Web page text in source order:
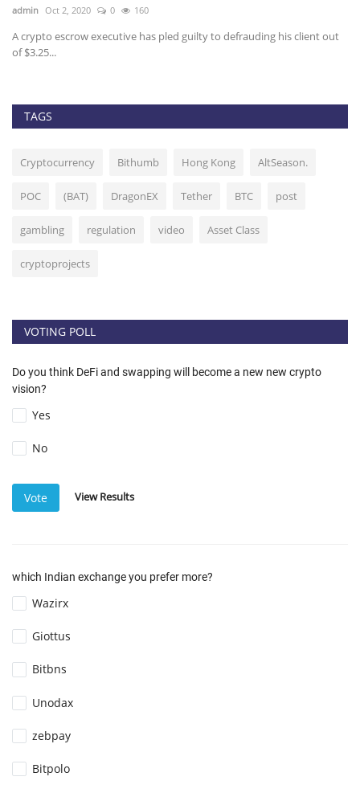
admin Oct 2, 2020 0 160
A crypto escrow executive has pled guilty to defrauding his client out
of $3.25...
TAGS
Cryptocurrency Bithumb Hong Kong AltSeason.
POC (BAT) DragonEX Tether BTC post
gambling regulation video Asset Class
cryptoprojects
VOTING POLL
Do you think DeFi and swapping will become a new new crypto
vision?
Yes
No
Vote View Results
which Indian exchange you prefer more?
Wazirx
Giottus
Bitbns
Unodax
zebpay
Bitpolo